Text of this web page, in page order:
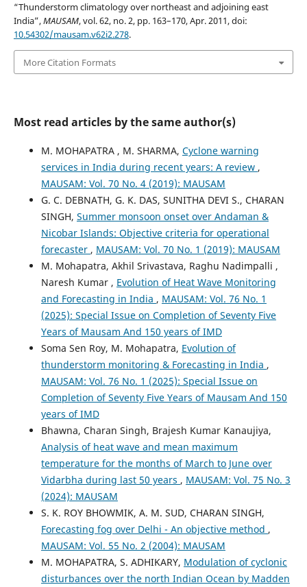
“Thunderstorm climatology over northeast and adjoining east
India”,MAUSAM, vol. 62, no. 2, pp. 163–170, Apr. 2011, doi:
10.54302/mausam.v62i2.278.
More Citation Formats
Most read articles by the same author(s)
M. MOHAPATRA , M. SHARMA, Cyclone warning
services in India during recent years: A review ,
MAUSAM: Vol. 70 No. 4 (2019): MAUSAM
G. C. DEBNATH, G. K. DAS, SUNITHA DEVI S., CHARAN
SINGH, Summer monsoon onset over Andaman &
Nicobar Islands: Objective criteria for operational
forecaster , MAUSAM: Vol. 70 No. 1 (2019): MAUSAM
M. Mohapatra, Akhil Srivastava, Raghu Nadimpalli ,
Naresh Kumar , Evolution of Heat Wave Monitoring
and Forecasting in India , MAUSAM: Vol. 76 No. 1
(2025): Special Issue on Completion of Seventy Five
Years of Mausam And 150 years of IMD
Soma Sen Roy, M. Mohapatra, Evolution of
thunderstorm monitoring & Forecasting in India ,
MAUSAM: Vol. 76 No. 1 (2025): Special Issue on
Completion of Seventy Five Years of Mausam And 150
years of IMD
Bhawna, Charan Singh, Brajesh Kumar Kanaujiya,
Analysis of heat wave and mean maximum
temperature for the months of March to June over
Vidarbha during last 50 years , MAUSAM: Vol. 75 No. 3
(2024): MAUSAM
S. K. ROY BHOWMIK, A. M. SUD, CHARAN SINGH,
Forecasting fog over Delhi - An objective method ,
MAUSAM: Vol. 55 No. 2 (2004): MAUSAM
M. MOHAPATRA, S. ADHIKARY, Modulation of cyclonic
disturbances over the north Indian Ocean by Madden